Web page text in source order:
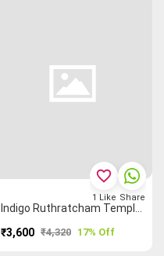
₹3,600 ₹4,320 17% Off
favorite_border
1 Like Share